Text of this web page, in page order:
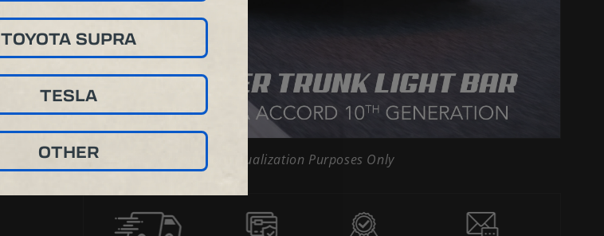
Product Renderings For Visualization Purposes Only
TOYOTA SUPRA
TESLA
OTHER